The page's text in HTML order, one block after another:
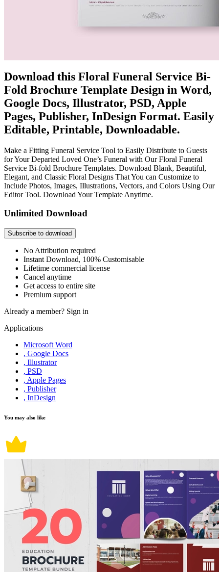
Download this Floral Funeral Service Bi-
Fold Brochure Template Design in Word,
Google Docs, Illustrator, PSD, Apple
Pages, Publisher, InDesign Format. Easily
Editable, Printable, Downloadable.
Make a Fitting Funeral Service Tool to Easily Distribute to Guests
for Your Departed Loved One’s Funeral with Our Floral Funeral
Service Bi-fold Brochure Templates. Download Blank, Beautiful,
Elegant, and Classic Floral Designs That You can Customize to
Include Photos, Images, Illustrations, Vectors, and Colors Using Our
Editor Tool. Download Your Template Anytime.
Unlimited Download
Subscribe to download
No Attribution required
Instant Download, 100% Customisable
Lifetime commercial license
Cancel anytime
Get access to entire site
Premium support
Already a member? Sign in
Applications
Microsoft Word
, Google Docs
, Illustrator
, PSD
, Apple Pages
, Publisher
, InDesign
You may also like